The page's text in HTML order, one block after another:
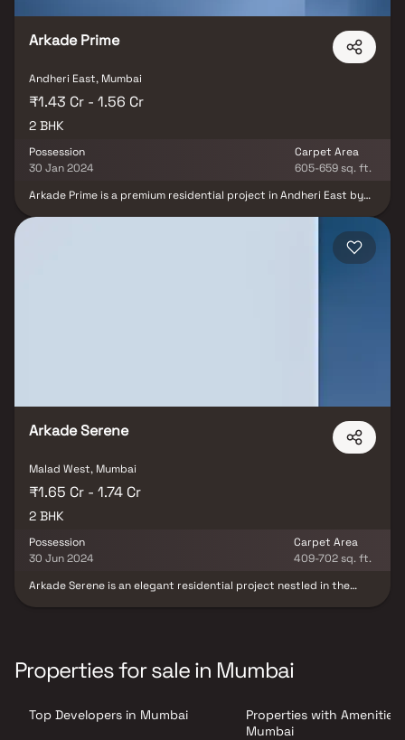
Arkade Prime
Andheri East, Mumbai
₹1.43 Cr - 1.56 Cr
2 BHK
Possession
30 Jan 2024
Carpet Area
605-659 sq. ft.
Arkade Prime is a premium residential project in Andheri East by
features spacious residences with intelligent layouts, abundant
natural light, excellent ventilation, and superior construction
Arkade Serene
Malad West, Mumbai
₹1.65 Cr - 1.74 Cr
2 BHK
Possession
30 Jun 2024
Carpet Area
409-702 sq. ft.
Arkade Serene is an elegant residential project nestled in the
an excellent opportunity for homebuyers seeking a well-
connected & comfortable home in Mumbai.
Properties for sale in Mumbai
Top Developers in Mumbai
Properties with Amenities
Mumbai